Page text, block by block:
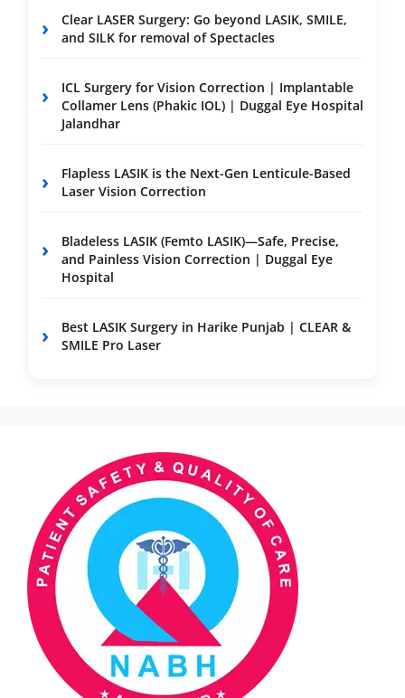
Clear LASER Surgery: Go beyond LASIK, SMILE,
and SILK for removal of Spectacles
ICL Surgery for Vision Correction | Implantable
Collamer Lens (Phakic IOL) | Duggal Eye Hospital
Jalandhar
Flapless LASIK is the Next-Gen Lenticule-Based
Laser Vision Correction
Bladeless LASIK (Femto LASIK)—Safe, Precise,
and Painless Vision Correction | Duggal Eye
Hospital
Best LASIK Surgery in Harike Punjab | CLEAR &
SMILE Pro Laser